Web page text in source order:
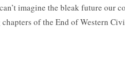
imagine the bleak future our
of the End of Western